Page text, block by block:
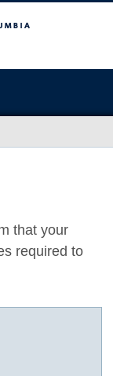
that your
required to